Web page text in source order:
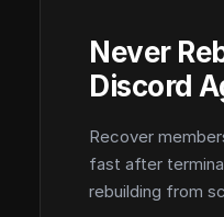
Never
Discord
Recover
fast after
rebuilding from